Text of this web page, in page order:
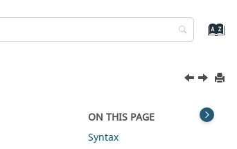
ON THIS PAGE
Syntax